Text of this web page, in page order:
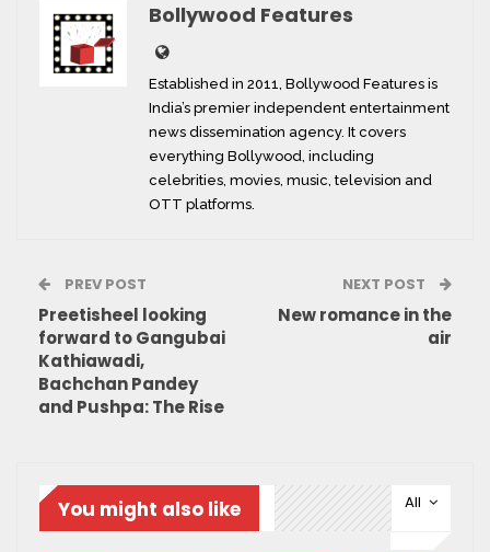
Bollywood Features
Established in 2011, Bollywood Features is
India’s premier independent entertainment
news dissemination agency. It covers
everything Bollywood, including
celebrities, movies, music, television and
OTT platforms.
PREV POST
Preetisheel looking
forward to Gangubai
Kathiawadi,
Bachchan Pandey
and Pushpa: The Rise
NEXT POST
New romance in the
air
All
You might also like